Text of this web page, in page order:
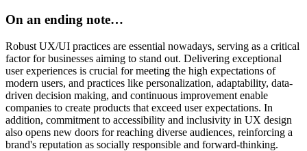
On an ending note…
Robust UX/UI practices are essential nowadays, serving as a critical
factor for businesses aiming to stand out. Delivering exceptional
user experiences is crucial for meeting the high expectations of
modern users, and practices like personalization, adaptability, data-
driven decision making, and continuous improvement enable
companies to create products that exceed user expectations. In
addition, commitment to accessibility and inclusivity in UX design
also opens new doors for reaching diverse audiences, reinforcing a
brand's reputation as socially responsible and forward-thinking.